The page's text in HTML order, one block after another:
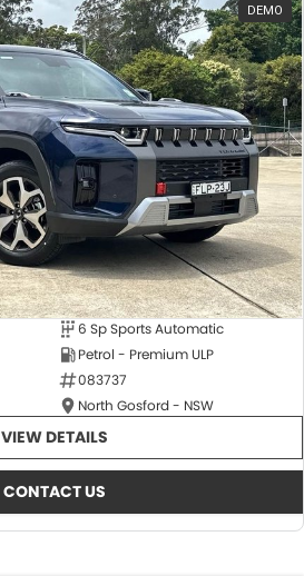
DEMO
6 Sp Sports Automatic
Petrol - Premium ULP
083737
North Gosford - NSW
VIEW DETAILS
CONTACT US